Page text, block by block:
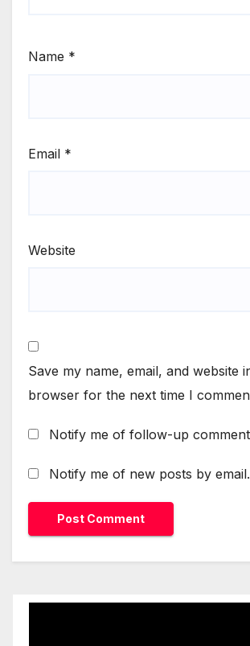
Name *
Email *
Website
Save my name, email, and website
browser for the next time I
Notify me of follow-up
Notify me of new posts by email.